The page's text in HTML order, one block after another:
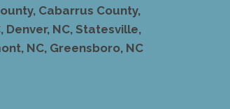
Cabarrus County,
Denver, NC, Statesville,
NC, Greensboro, NC